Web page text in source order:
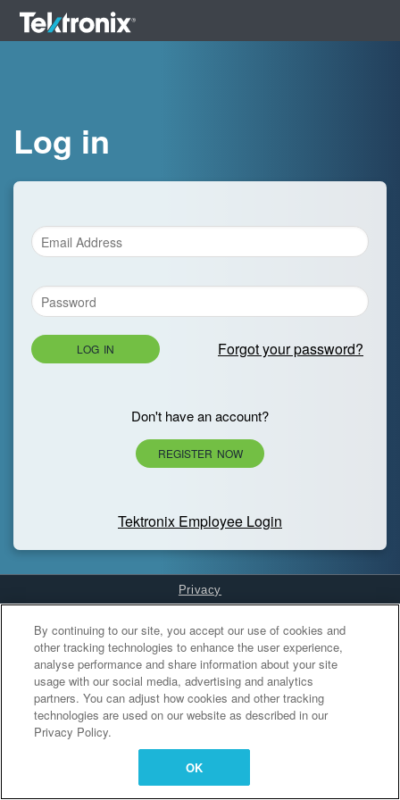
Log in
LOG IN Forgot your password?
Don't have an account?
REGISTER NOW
Tektronix Employee Login
Privacy
Cookies Settings
By continuing to our site, you accept our use of cookies and
other tracking technologies to enhance the user experience,
analyse performance and share information about your site
usage with our social media, advertising and analytics
partners. You can adjust how cookies and other tracking
technologies are used on our website as described in our
Privacy Policy.
OK